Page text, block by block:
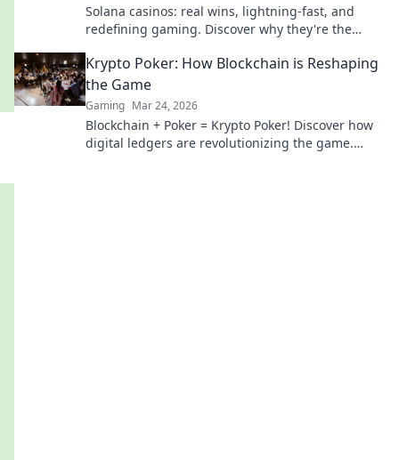
Solana casinos: real wins, lightning-fast, and
redefining gaming. Discover why they're the
Krypto Poker: How Blockchain is Reshaping
the Game
Gaming Mar 24, 2026
Blockchain + Poker = Krypto Poker! Discover how
digital ledgers are revolutionizing the game.